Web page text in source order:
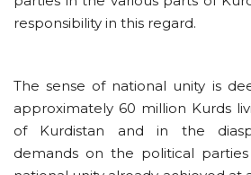
responsibility in this regard.
The sense of national unity is
approximately 60 million Kurds
of Kurdistan and in the
demands on the political